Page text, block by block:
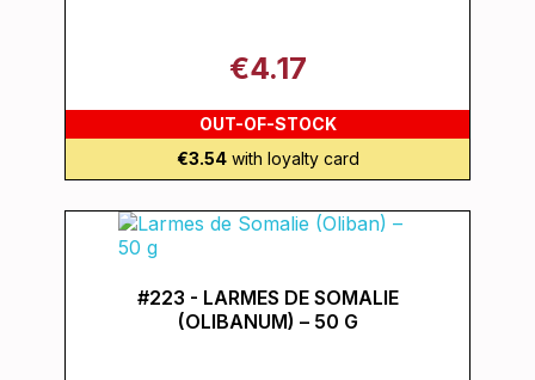
€4.17
OUT-OF-STOCK
€3.54with loyalty card
#223 - LARMES DE SOMALIE
(OLIBANUM) – 50 G